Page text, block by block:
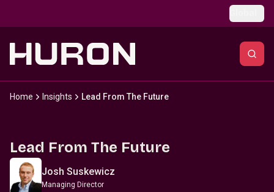
Home Insights Lead From The Future
Lead From The Future
Josh Suskewicz
Managing Director